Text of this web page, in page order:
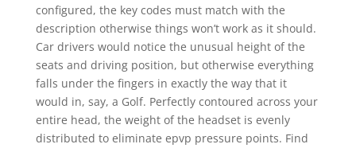
configured, the key codes must match with the
description otherwise things won’t work as it should.
Car drivers would notice the unusual height of the
seats and driving position, but otherwise everything
falls under the fingers in exactly the way that it
would in, say, a Golf. Perfectly contoured across your
entire head, the weight of the headset is evenly
distributed to eliminate epvp pressure points. Find